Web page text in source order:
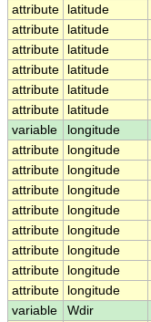
attribute
latitude
attribute
latitude
attribute
latitude
attribute
latitude
attribute
latitude
attribute
latitude
variable
longitude
attribute
longitude
attribute
longitude
attribute
longitude
attribute
longitude
attribute
longitude
attribute
longitude
attribute
longitude
attribute
longitude
variable
Wdir